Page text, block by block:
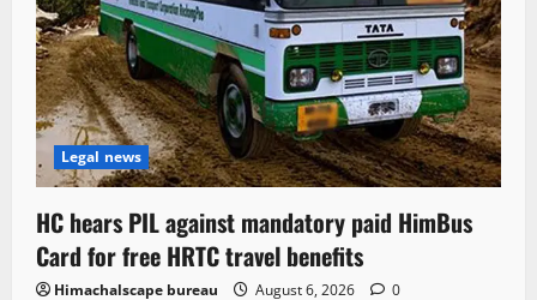
Legal news
HC hears PIL against mandatory paid HimBus
Card for free HRTC travel benefits
Himachalscape bureau August 6, 2026 0